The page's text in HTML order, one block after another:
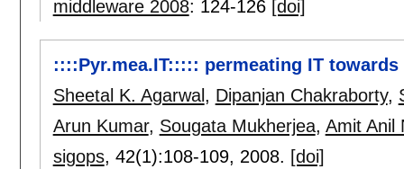
middleware 2008: 124-126 [doi]
::::Pyr.mea.IT::::: permeating IT
Sheetal K. Agarwal , Dipanjan Chakraborty,
Arun Kumar, Sougata Mukherjea, Amit Anil
sigops, 42(1):108-109, 2008. [doi]